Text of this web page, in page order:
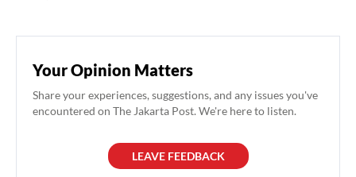
Your Opinion Matters
Share your experiences, suggestions, and any issues you've
encountered on The Jakarta Post. We're here to listen.
LEAVE FEEDBACK